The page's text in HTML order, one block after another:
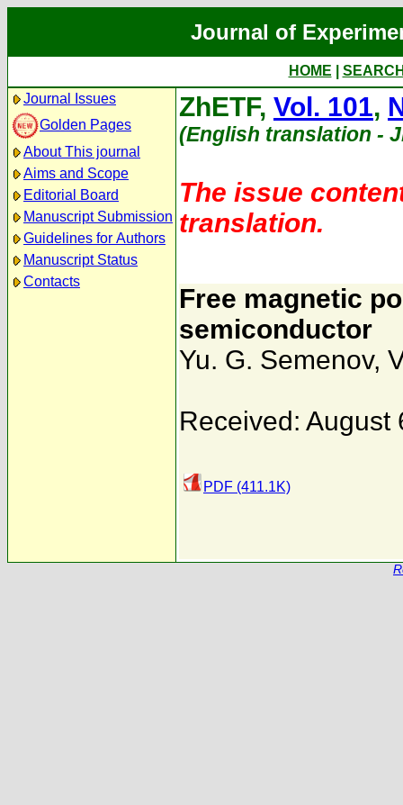
Journal of
HOME
Journal Issues
Golden Pages
About This journal
Aims and Scope
Editorial Board
Manuscript Submission
Guidelines for Authors
Manuscript Status
Contacts
ZhETF, Vol. 101,
(English translation -
The issue
translation.
Free magnetic
semiconductor
Yu. G. Semenov,
Received: August
PDF (411.1K)